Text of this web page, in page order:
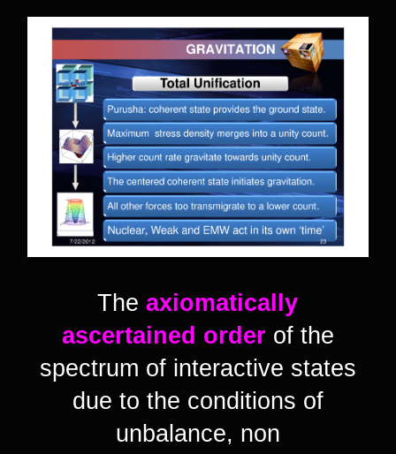
Theaxiomatically
ascertained order of the
spectrum of interactive states
due to the conditions of
unbalance, non